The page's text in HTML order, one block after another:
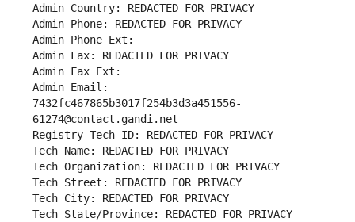
Admin Country: REDACTED FOR PRIVACY
Admin Phone: REDACTED FOR PRIVACY
Admin Phone Ext:
Admin Fax: REDACTED FOR PRIVACY
Admin Fax Ext:
Admin Email:
7432fc467865b3017f254b3d3a451556-
61274@contact.gandi.net
Registry Tech ID: REDACTED FOR PRIVACY
Tech Name: REDACTED FOR PRIVACY
Tech Organization: REDACTED FOR PRIVACY
Tech Street: REDACTED FOR PRIVACY
Tech City: REDACTED FOR PRIVACY
Tech State/Province: REDACTED FOR PRIVACY